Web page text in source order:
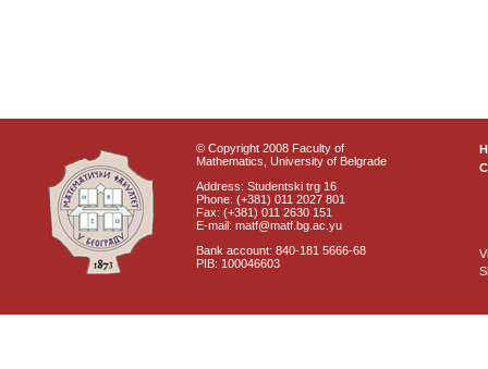
© Copyright 2008 Faculty of
Mathematics, University of Belgrade
Address: Studentski trg 16
Phone: (+381) 011 2027 801
Fax: (+381) 011 2630 151
E-mail: matf@matf.bg.ac.yu
Bank account: 840-181 5666-68
PIB: 100046603